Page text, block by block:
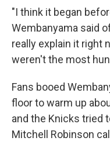
"I think it began
Wembanyama said
really explain it right
weren't the most
Fans booed
floor to warm up
and the Knicks tried
Mitchell Robinson